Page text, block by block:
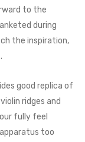
to the
during
the inspiration,
good replica of
ridges and
fully feel
too